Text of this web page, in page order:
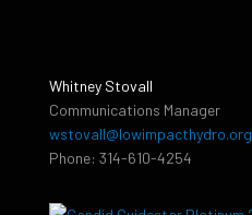
Whitney Stovall
Communications Manager
wstovall@lowimpacthydro.org
Phone: 314-610-4254